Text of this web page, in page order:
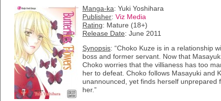
Manga-ka: Yuki Yoshihara
Publisher: Viz Media
Rating: Mature (18+)
Release Date: June 2011
Synopsis: “Choko Kuze is in a relationship
boss and former servant. Now that
Choko worries that the villianess has too
her to defeat. Choko follows Masayuki and
unannounced, yet finds herself unprepared
her.”